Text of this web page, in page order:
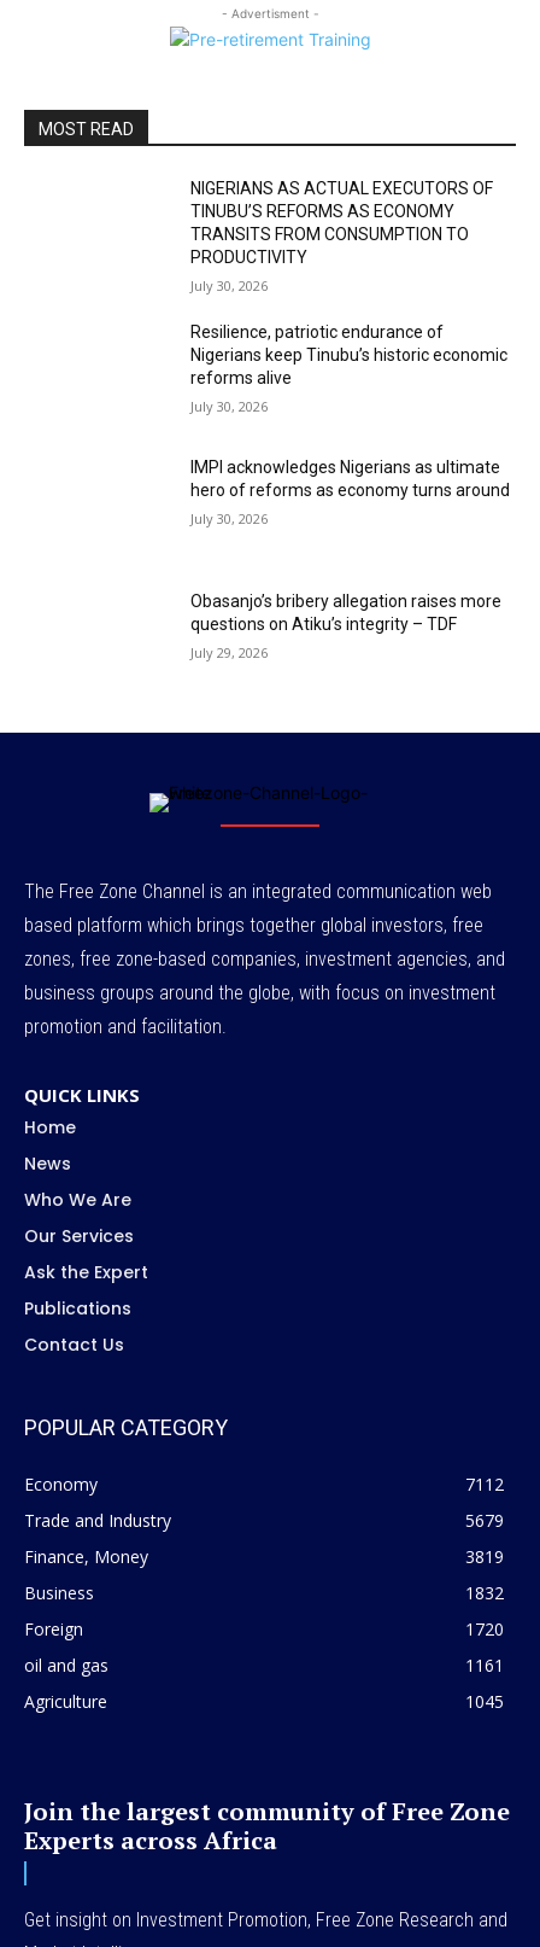
- Advertisment -
MOST READ
NIGERIANS AS ACTUAL EXECUTORS OF
TINUBU’S REFORMS AS ECONOMY
TRANSITS FROM CONSUMPTION TO
PRODUCTIVITY
July 30, 2026
Resilience, patriotic endurance of
Nigerians keep Tinubu’s historic economic
reforms alive
July 30, 2026
IMPI acknowledges Nigerians as ultimate
hero of reforms as economy turns around
July 30, 2026
Obasanjo’s bribery allegation raises more
questions on Atiku’s integrity – TDF
July 29, 2026
The Free Zone Channel is an integrated communication web
based platform which brings together global investors, free
zones, free zone-based companies, investment agencies, and
business groups around the globe, with focus on investment
promotion and facilitation.
QUICK LINKS
Home
News
Who We Are
Our Services
Ask the Expert
Publications
Contact Us
POPULAR CATEGORY
Economy
7112
Trade and Industry
5679
Finance, Money
3819
Business
1832
Foreign
1720
oil and gas
1161
Agriculture
1045
Join the largest community of Free Zone
Experts across Africa
Get insight on Investment Promotion, Free Zone Research and